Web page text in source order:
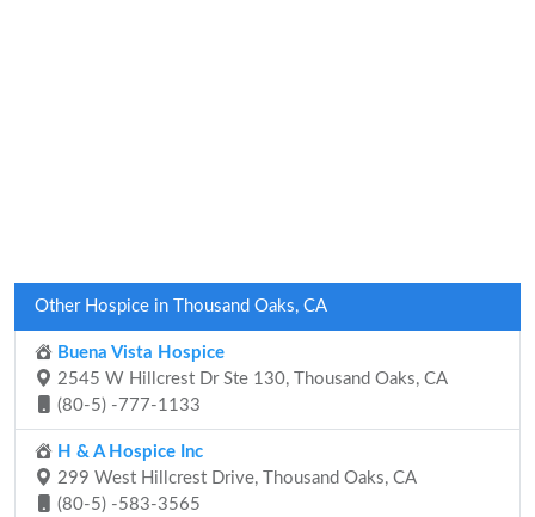
Other Hospice in Thousand Oaks, CA
Buena Vista Hospice
2545 W Hillcrest Dr Ste 130, Thousand Oaks, CA
(80-5) -777-1133
H & A Hospice Inc
299 West Hillcrest Drive, Thousand Oaks, CA
(80-5) -583-3565